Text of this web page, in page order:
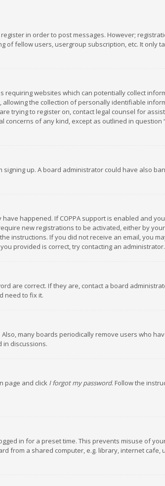
in order to post messages. However;
fellow users, usergroup subscription, etc. It only
requiring websites which can potentially collect
the collection of personally identifiable
trying to register on, contact legal counsel for
of any kind, except as outlined in question
up. A board administrator could have also
happened. If COPPA support is enabled and
new registrations to be activated, either by
instructions. If you did not receive an email, you
provided is correct, try contacting an administrator.
are correct. If they are, contact a board
need to fix it.
many boards periodically remove users who
in discussions.
page and click I forgot my password. Follow the
in for a preset time. This prevents misuse of
from a shared computer, e.g. library, internet cafe,